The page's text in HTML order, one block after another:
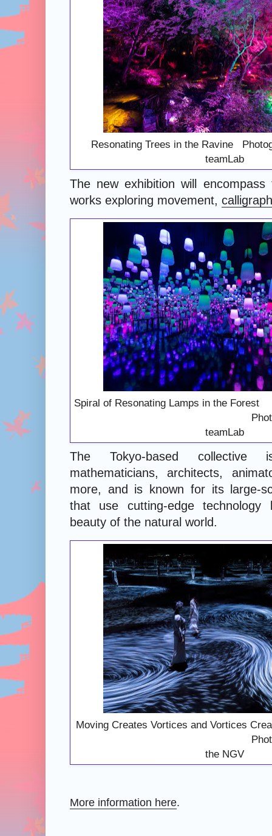
Resonating Trees in the Ravine
teamLab
The new exhibition will
works exploring movement,
Spiral of Resonating
Photography:
teamLab
The Tokyo-based collective
mathematicians, architects,
more, and is known for its large-
that use cutting-edge
beauty of the natural world.
Moving Creates Vortices and
Photography:
the NGV
More information here.